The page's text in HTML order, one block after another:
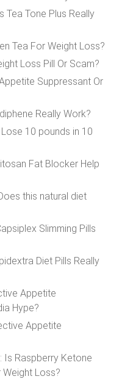
Tea Tone Plus Really
Tea For Weight Loss?
Loss Pill Or Scam?
Suppressant Or
Really Work?
10 pounds in 10
Fat Blocker Help
this natural diet
Slimming Pills
Diet Pills Really
Appetite
Hype?
Appetite
Is Raspberry Ketone
Loss?